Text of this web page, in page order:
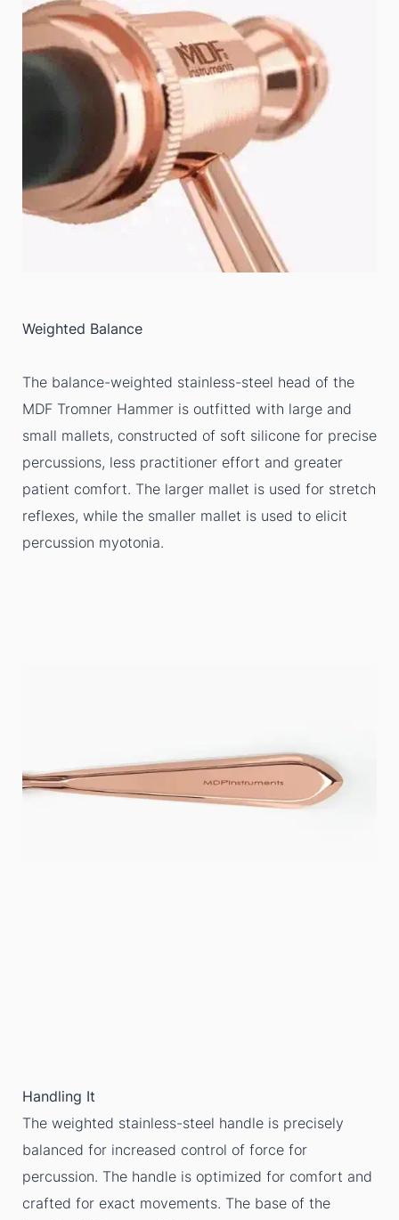
Weighted Balance
The balance-weighted stainless-steel head of the
MDF Tromner Hammer is outfitted with large and
small mallets, constructed of soft silicone for precise
percussions, less practitioner effort and greater
patient comfort. The larger mallet is used for stretch
reflexes, while the smaller mallet is used to elicit
percussion myotonia.
Handling It
The weighted stainless-steel handle is precisely
balanced for increased control of force for
percussion. The handle is optimized for comfort and
crafted for exact movements. The base of the